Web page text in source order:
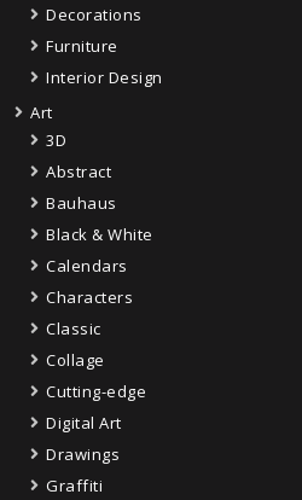
Decorations
Furniture
Interior Design
Art
3D
Abstract
Bauhaus
Black & White
Calendars
Characters
Classic
Collage
Cutting-edge
Digital Art
Drawings
Graffiti